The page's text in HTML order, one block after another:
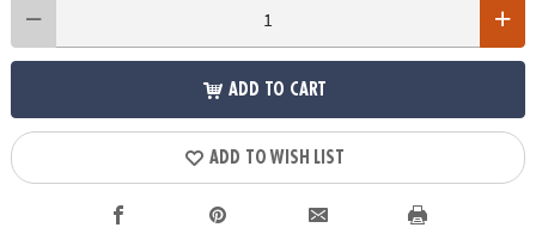
ADD TO CART
ADD TO WISH LIST